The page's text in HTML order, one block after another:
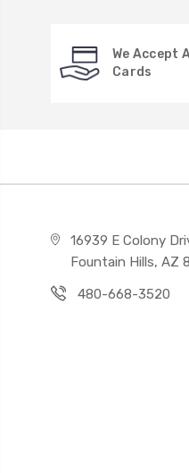
We Accept
Cards
16939 E Colony
Fountain Hills, AZ
480-668-3520